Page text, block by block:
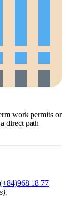
work permits or
direct path
(+84)968 18 77